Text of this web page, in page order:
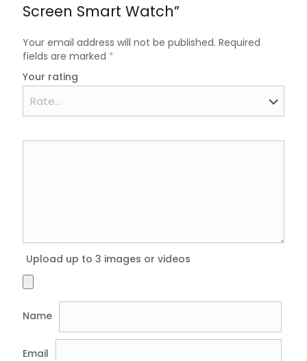
Screen Smart Watch”
Your email address will not be published. Required
fields are marked *
Your rating
Upload up to 3 images or videos
Name
Email